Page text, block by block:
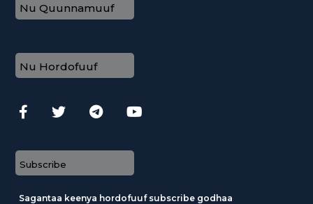
Nu Quunnamuuf
Nu Hordofuuf
Subscribe
Sagantaa keenya hordofuuf subscribe godhaa